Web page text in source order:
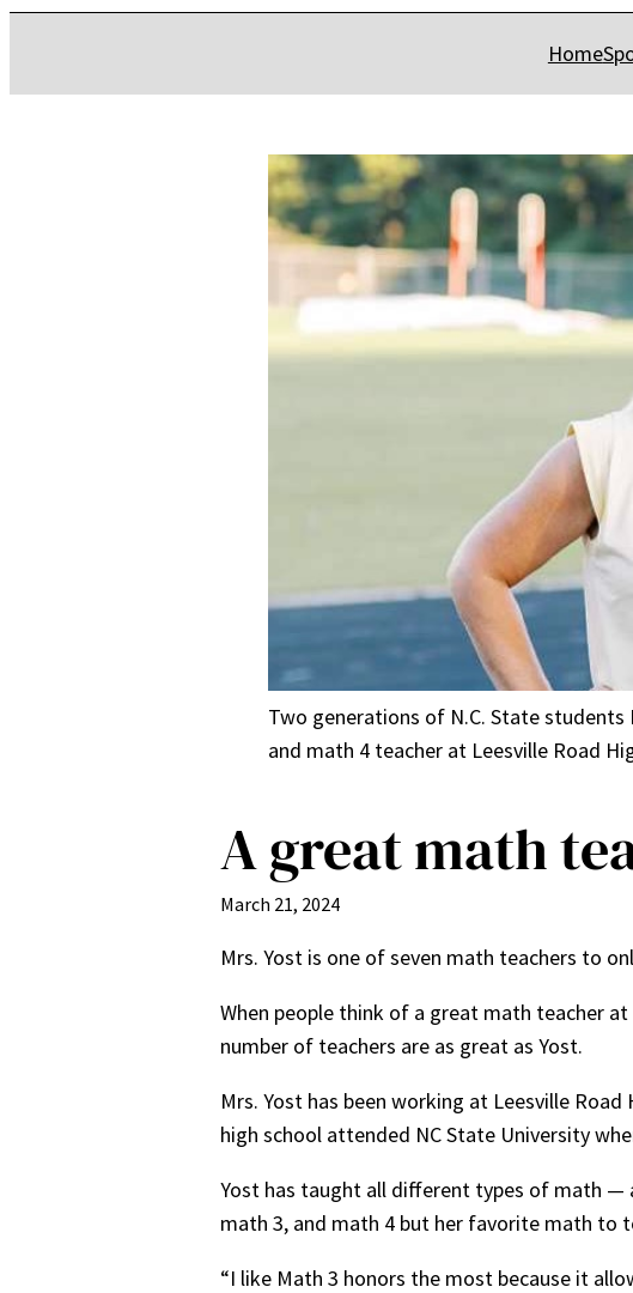
Home
Two generations of N.C. State
and math 4 teacher at Leesville Road
A great math
March 21, 2024
Mrs. Yost is one of seven math teachers to
When people think of a great math teacher
number of teachers are as great as Yost.
Mrs. Yost has been working at Leesville
high school attended NC State University
Yost has taught all different types of math —
math 3, and math 4 but her favorite math to
“I like Math 3 honors the most because it